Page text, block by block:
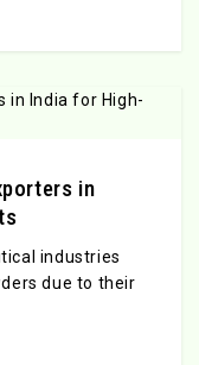
in
industries
due to their